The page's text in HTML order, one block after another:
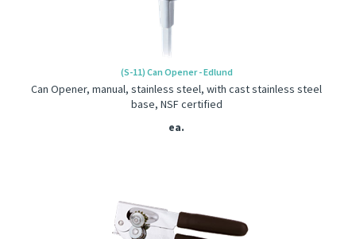
(S-11) Can Opener - Edlund
Can Opener, manual, stainless steel, with cast stainless steel
base, NSF certified
ea.